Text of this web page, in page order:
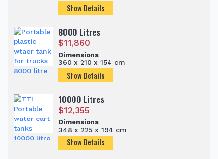
Show Details
8000 Litres
$11,860
Dimensions
360 x 210 x 154 cm
Show Details
10000 Litres
$12,355
Dimensions
348 x 225 x 194 cm
Show Details